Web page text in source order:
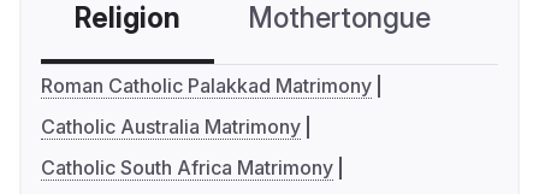
Religion Mothertongue
Roman Catholic Palakkad Matrimony
Catholic Australia Matrimony
Catholic South Africa Matrimony